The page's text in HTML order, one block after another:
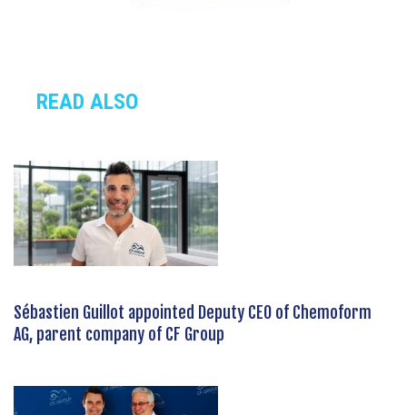
READ ALSO
Sébastien Guillot appointed Deputy CEO of Chemoform
AG, parent company of CF Group